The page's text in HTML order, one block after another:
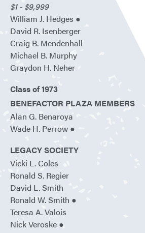
$1 - $9,999
William J. Hedges ●
David R. Isenberger
Craig B. Mendenhall
Michael B. Murphy
Graydon H. Neher
Class of 1973
BENEFACTOR PLAZA MEMBERS
Alan G. Benaroya
Wade H. Perrow ●
LEGACY SOCIETY
Vicki L. Coles
Ronald S. Regier
David L. Smith
Ronald W. Smith ●
Teresa A. Valois
Nick Veroske ●